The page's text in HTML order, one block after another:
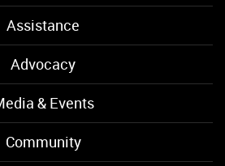
Assistance
Advocacy
& Events
Community